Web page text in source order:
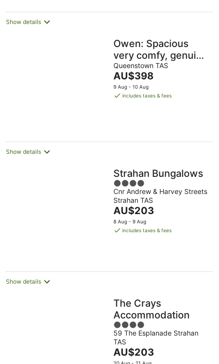
Show details
Owen: Spacious
very comfy, genuine
quality & views,
quiet yet close to
amenities
Queenstown TAS
The
price
is
AU$398
9 Aug - 10 Aug
includes taxes & fees
Show details
Strahan Bungalows
4
out
of
5
Cnr Andrew & Harvey Streets
Strahan TAS
The
price
is
AU$203
8 Aug - 9 Aug
includes taxes & fees
Show details
The Crays
Accommodation
4
out
of
5
59 The Esplanade Strahan
TAS
The
price
AU$203